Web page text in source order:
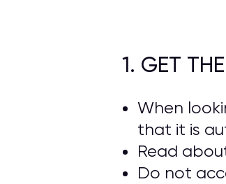
1. GET
When
that it is
Read
Do not